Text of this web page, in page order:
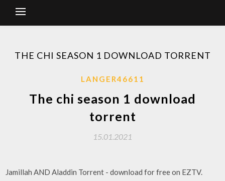
THE CHI SEASON 1 DOWNLOAD TORRENT
LANGER46611
The chi season 1 download
torrent
15.01.2021
Jamillah AND Aladdin Torrent - download for free on EZTV.